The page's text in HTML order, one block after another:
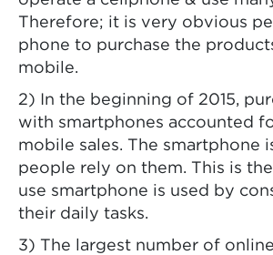
Therefore; it is very obvious
phone to purchase the
mobile.
2) In the beginning of 2015,
with smartphones accounted
mobile sales. The smartphone
people rely on them. This is
use smartphone is used by
their daily tasks.
3) The largest number of